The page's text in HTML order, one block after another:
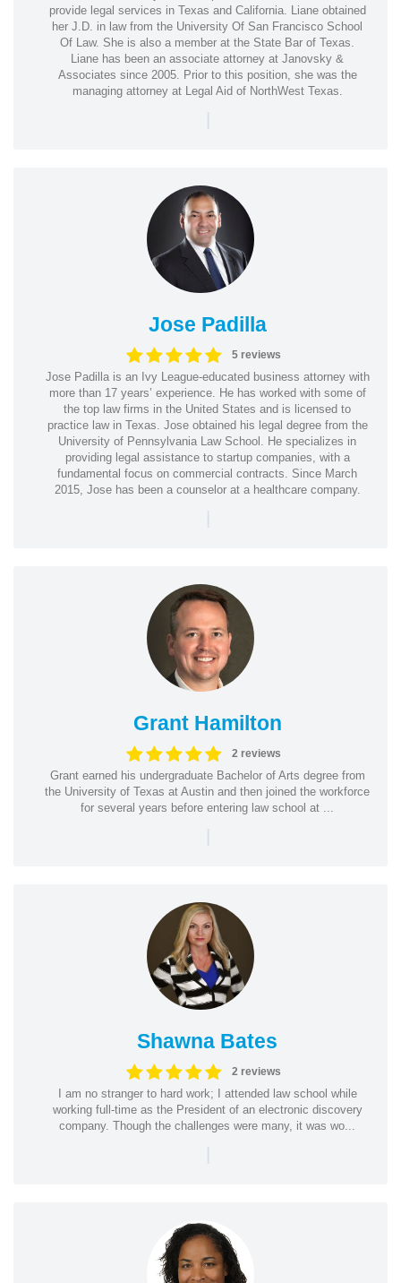
provide legal services in Texas and California. Liane obtained
her J.D. in law from the University Of San Francisco School
Of Law. She is also a member at the State Bar of Texas.
Liane has been an associate attorney at Janovsky &
Associates since 2005. Prior to this position, she was the
managing attorney at Legal Aid of NorthWest Texas.
|
Jose Padilla
5 reviews
Jose Padilla is an Ivy League-educated business attorney with
more than 17 years’ experience. He has worked with some of
the top law firms in the United States and is licensed to
practice law in Texas. Jose obtained his legal degree from the
University of Pennsylvania Law School. He specializes in
providing legal assistance to startup companies, with a
fundamental focus on commercial contracts. Since March
2015, Jose has been a counselor at a healthcare company.
|
Grant Hamilton
2 reviews
Grant earned his undergraduate Bachelor of Arts degree from
the University of Texas at Austin and then joined the workforce
for several years before entering law school at ...
|
Shawna Bates
2 reviews
I am no stranger to hard work; I attended law school while
working full-time as the President of an electronic discovery
company. Though the challenges were many, it was wo...
|